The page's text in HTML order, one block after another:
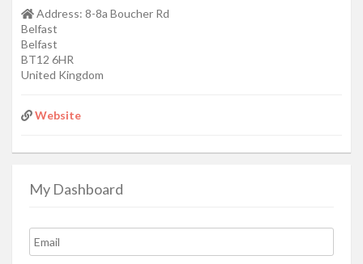
Address: 8-8a Boucher Rd
Belfast
Belfast
BT12 6HR
United Kingdom
Website
My Dashboard